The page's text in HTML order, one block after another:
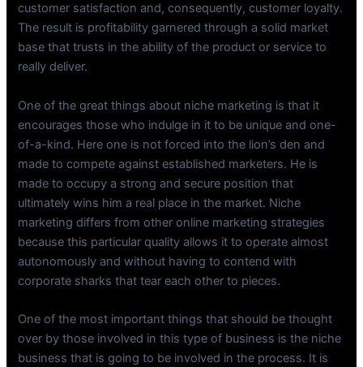
customer satisfaction and, consequently, customer loyalty.
The result is profitability garnered through a solid market
base that trusts in the ability of the product or service to
really deliver.
One of the great things about niche marketing is that it
encourages those who indulge in it to be unique and one-
of-a-kind. Here one is not forced into the lion’s den and
made to compete against established marketers. He is
made to occupy a strong and secure position that
ultimately wins him a real place in the market. Niche
marketing differs from other online marketing strategies
because this particular quality allows it to operate almost
autonomously and without having to contend with
corporate sharks that tear each other to pieces.
One of the most important things that should be thought
over by those involved in this type of business is the niche
business that is going to be involved in the process. It is